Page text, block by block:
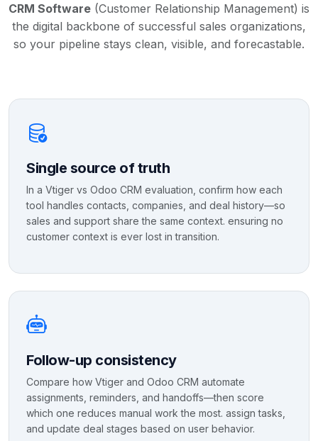
CRM Software (Customer Relationship Management) is
the digital backbone of successful sales organizations,
so your pipeline stays clean, visible, and forecastable.
Single source of truth
In a Vtiger vs Odoo CRM evaluation, confirm how each
tool handles contacts, companies, and deal history—so
sales and support share the same context. ensuring no
customer context is ever lost in transition.
Follow-up consistency
Compare how Vtiger and Odoo CRM automate
assignments, reminders, and handoffs—then score
which one reduces manual work the most. assign tasks,
and update deal stages based on user behavior.